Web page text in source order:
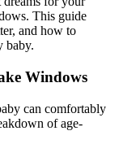
This guide
and how to
baby.
Windows
can comfortably
of age-